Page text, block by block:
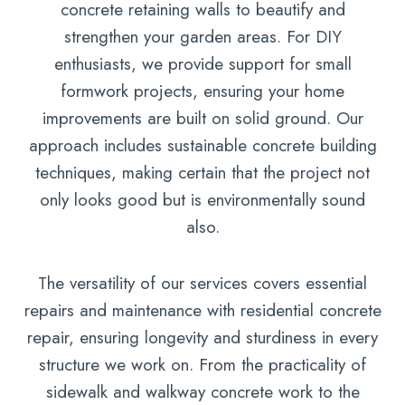
concrete retaining walls to beautify and
strengthen your garden areas. For DIY
enthusiasts, we provide support for small
formwork projects, ensuring your home
improvements are built on solid ground. Our
approach includes sustainable concrete building
techniques, making certain that the project not
only looks good but is environmentally sound
also.
The versatility of our services covers essential
repairs and maintenance with residential concrete
repair, ensuring longevity and sturdiness in every
structure we work on. From the practicality of
sidewalk and walkway concrete work to the